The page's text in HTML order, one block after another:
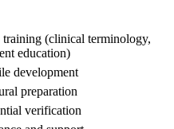
(clinical terminology,
education)
development
preparation
verification